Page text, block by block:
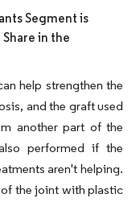
Segment is
in the
help strengthen the
and the graft used
another part of the
performed if the
aren't helping.
the joint with plastic